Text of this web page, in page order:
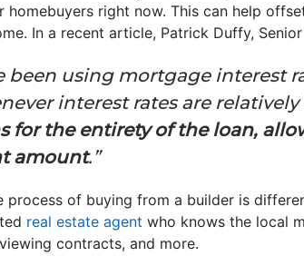
homebuyers right now. This can help
In a recent article, Patrick Duffy,
been using mortgage interest
interest rates are relatively
for the entirety of the loan,
amount.”
process of buying from a builder is
real estate agent who knows the local
contracts, and more.